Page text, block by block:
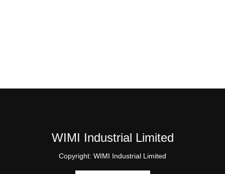
WIMI Industrial Limited
Copyright: WIMI Industrial Limited